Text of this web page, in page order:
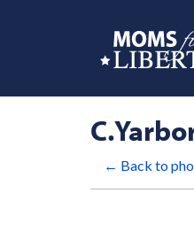
← Back to